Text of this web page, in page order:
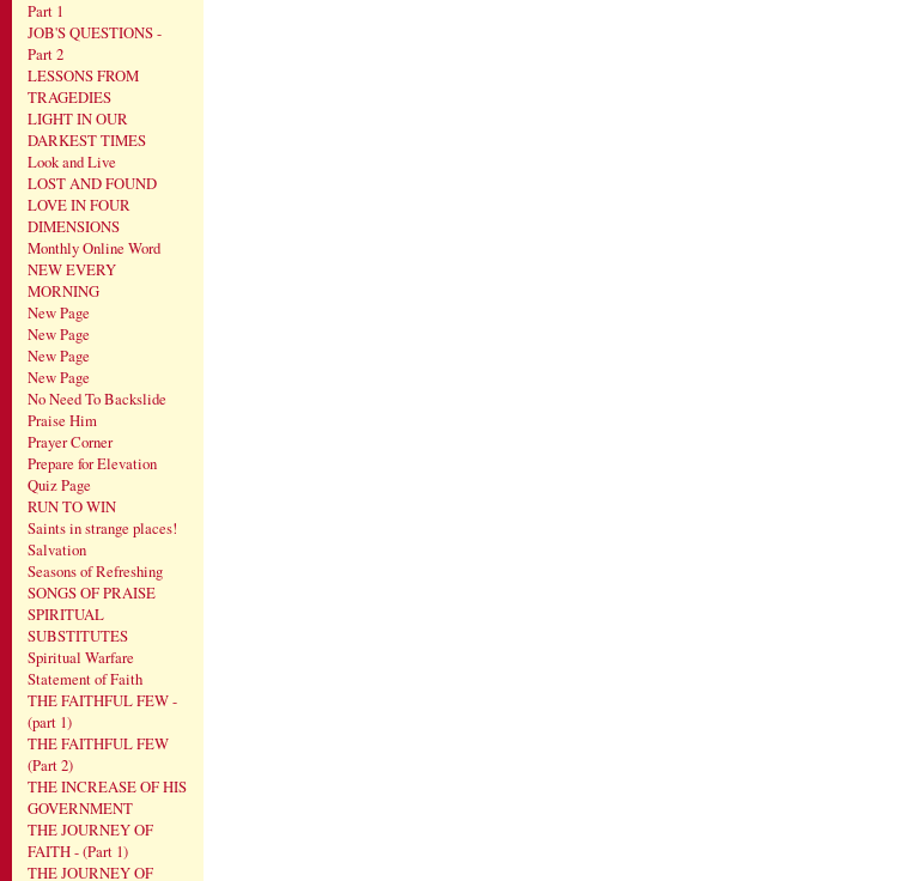
Part 1
JOB'S QUESTIONS -
Part 2
LESSONS FROM
TRAGEDIES
LIGHT IN OUR
DARKEST TIMES
Look and Live
LOST AND FOUND
LOVE IN FOUR
DIMENSIONS
Monthly Online Word
NEW EVERY
MORNING
New Page
New Page
New Page
New Page
No Need To Backslide
Praise Him
Prayer Corner
Prepare for Elevation
Quiz Page
RUN TO WIN
Saints in strange places!
Salvation
Seasons of Refreshing
SONGS OF PRAISE
SPIRITUAL
SUBSTITUTES
Spiritual Warfare
Statement of Faith
THE FAITHFUL FEW -
(part 1)
THE FAITHFUL FEW
(Part 2)
THE INCREASE OF HIS
GOVERNMENT
THE JOURNEY OF
FAITH - (Part 1)
THE JOURNEY OF